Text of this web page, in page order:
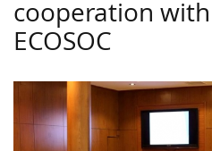
cooperation
ECOSOC